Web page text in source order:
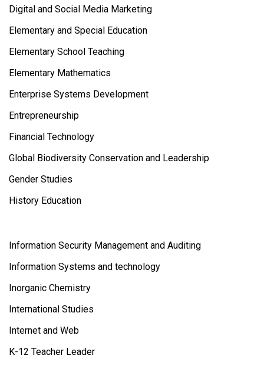
Digital and Social Media Marketing
Elementary and Special Education
Elementary School Teaching
Elementary Mathematics
Enterprise Systems Development
Entrepreneurship
Financial Technology
Global Biodiversity Conservation and Leadership
Gender Studies
History Education
Information Security Management and Auditing
Information Systems and technology
Inorganic Chemistry
International Studies
Internet and Web
K-12 Teacher Leader